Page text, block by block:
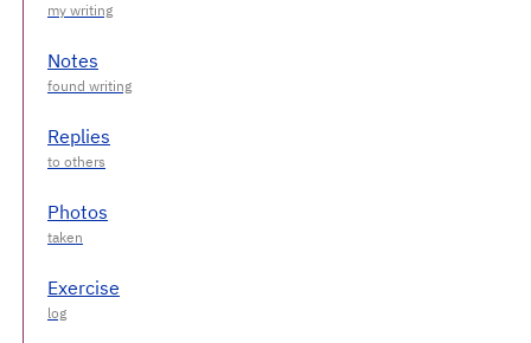
Notes
Replies
Photos
Exercise